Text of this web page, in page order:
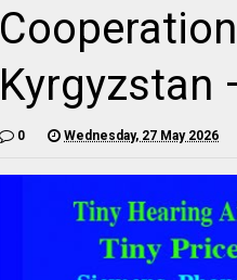
Kyrgyzstan
0 Wednesday, 27 May 2026